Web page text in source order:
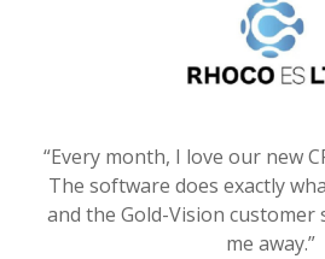
“Every month, I love our new
The software does exactly
and the Gold-Vision customer
me away.”